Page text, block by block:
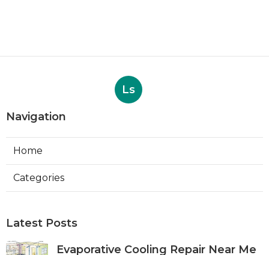
Ls
Navigation
Home
Categories
Latest Posts
Evaporative Cooling Repair Near Me